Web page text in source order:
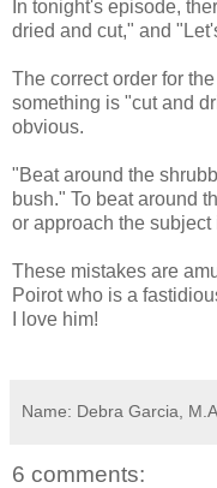
In tonight's episode,
dried and cut," and
The correct order for
something is "cut and
obvious.
"Beat around the
bush." To beat around
or approach the subject
These mistakes are
Poirot who is a
I love him!
Name: Debra Garcia, M.A.
6 comments: